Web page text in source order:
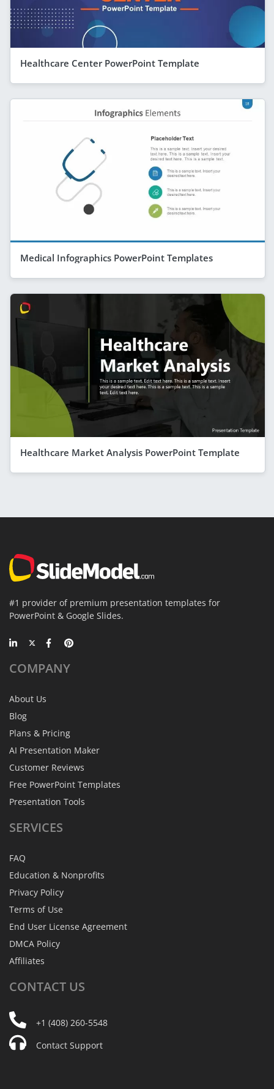
Healthcare Center PowerPoint Template
Medical Infographics PowerPoint Templates
Healthcare Market Analysis PowerPoint Template
#1 provider of premium presentation templates for
PowerPoint & Google Slides.
COMPANY
About Us
Blog
Plans & Pricing
AI Presentation Maker
Customer Reviews
Free PowerPoint Templates
Presentation Tools
SERVICES
FAQ
Education & Nonprofits
Privacy Policy
Terms of Use
End User License Agreement
DMCA Policy
Affiliates
CONTACT US
+1 (408) 260-5548
Contact Support